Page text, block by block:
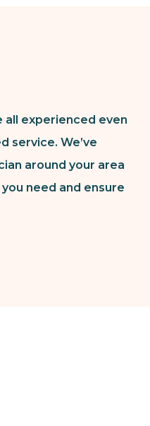
all experienced even
service. We’ve
around your area
need and ensure